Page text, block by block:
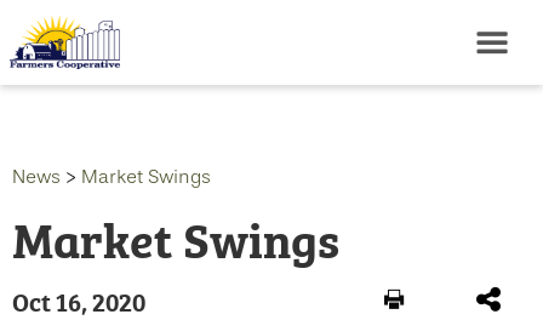
News > Market Swings
Market Swings
Oct 16, 2020